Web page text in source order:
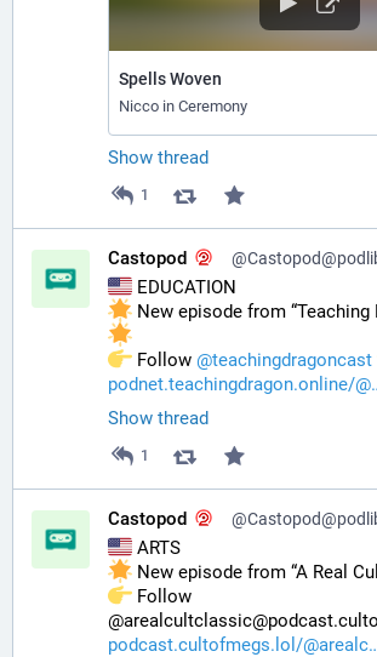
Spells Woven
Nicco in Ceremony
Show thread
1
Castopod
EDUCATION
️ Follow @teachingdragoncast
podnet.teachingdragon.online/@
Show thread
1
Castopod
ARTS
New episode from “A Real
️ Follow
podcast.cultofmegs.lol/@arealc